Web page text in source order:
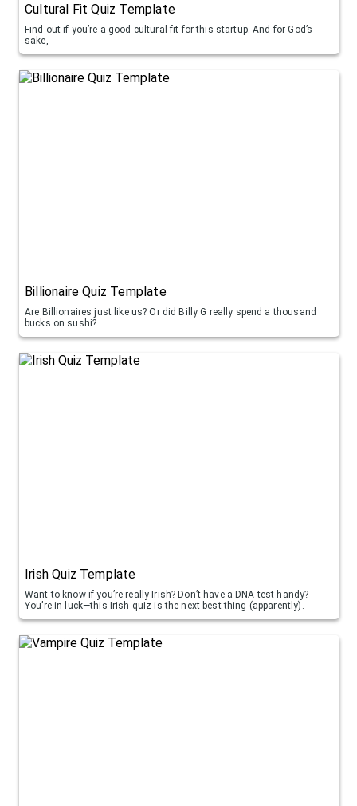
Cultural Fit Quiz Template
Find out if you’re a good cultural fit for this startup. And for God’s
sake,
Billionaire Quiz Template
Are Billionaires just like us? Or did Billy G really spend a thousand
bucks on sushi?
Irish Quiz Template
Want to know if you’re really Irish? Don’t have a DNA test handy?
You’re in luck—this Irish quiz is the next best thing (apparently).